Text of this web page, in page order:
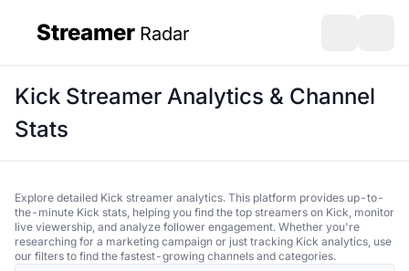
Streamer Radar
Kick Streamer Analytics & Channel
Stats
Explore detailed Kick streamer analytics. This platform provides up-to-
the-minute Kick stats, helping you find the top streamers on Kick, monitor
live viewership, and analyze follower engagement. Whether you're
researching for a marketing campaign or just tracking Kick analytics, use
our filters to find the fastest-growing channels and categories.